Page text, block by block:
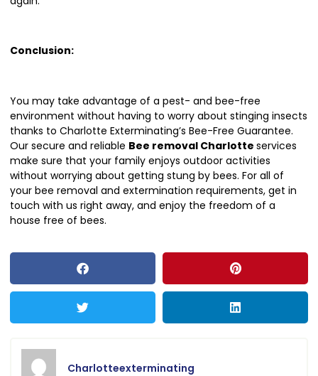
Conclusion:
You may take advantage of a pest- and bee-free
environment without having to worry about stinging insects
thanks to Charlotte Exterminating’s Bee-Free Guarantee.
Our secure and reliable Bee removal Charlotte services
make sure that your family enjoys outdoor activities
without worrying about getting stung by bees. For all of
your bee removal and extermination requirements, get in
touch with us right away, and enjoy the freedom of a
house free of bees.
Charlotteexterminating